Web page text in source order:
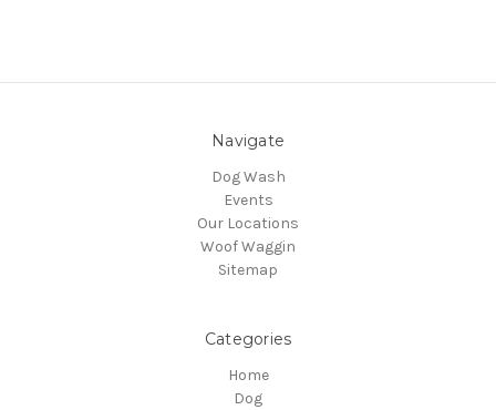
Navigate
Dog Wash
Events
Our Locations
Woof Waggin
Sitemap
Categories
Home
Dog